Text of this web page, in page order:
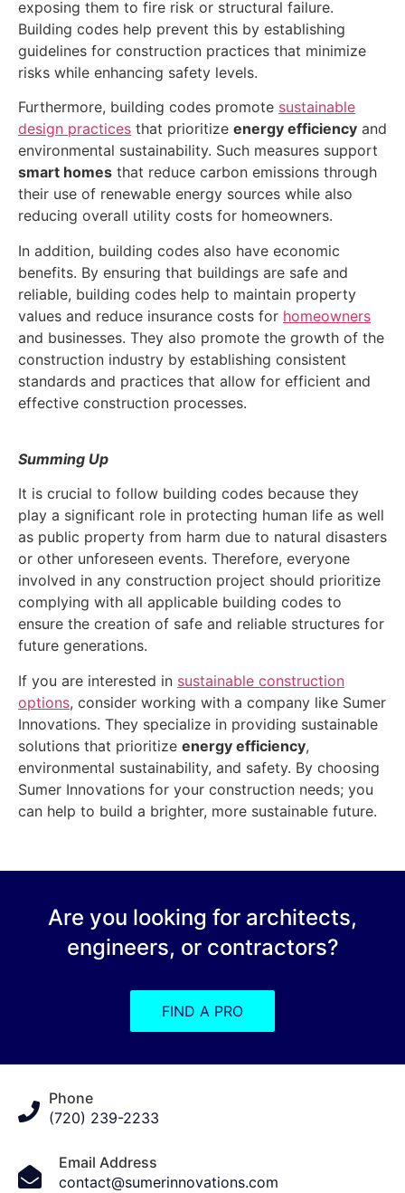
exposing them to fire risk or structural failure.
Building codes help prevent this by establishing
guidelines for construction practices that minimize
risks while enhancing safety levels.
Furthermore, building codes promote sustainable
design practices that prioritize energy efficiency and
environmental sustainability. Such measures support
smart homes that reduce carbon emissions through
their use of renewable energy sources while also
reducing overall utility costs for homeowners.
In addition, building codes also have economic
benefits. By ensuring that buildings are safe and
reliable, building codes help to maintain property
values and reduce insurance costs for homeowners
and businesses. They also promote the growth of the
construction industry by establishing consistent
standards and practices that allow for efficient and
effective construction processes.
Summing Up
It is crucial to follow building codes because they
play a significant role in protecting human life as well
as public property from harm due to natural disasters
or other unforeseen events. Therefore, everyone
involved in any construction project should prioritize
complying with all applicable building codes to
ensure the creation of safe and reliable structures for
future generations.
If you are interested in sustainable construction
options, consider working with a company like Sumer
Innovations. They specialize in providing sustainable
solutions that prioritize energy efficiency,
environmental sustainability, and safety. By choosing
Sumer Innovations for your construction needs; you
can help to build a brighter, more sustainable future.
Are you looking for architects,
engineers, or contractors?
FIND A PRO
Phone
(720) 239-2233
Email Address
contact@sumerinnovations.com